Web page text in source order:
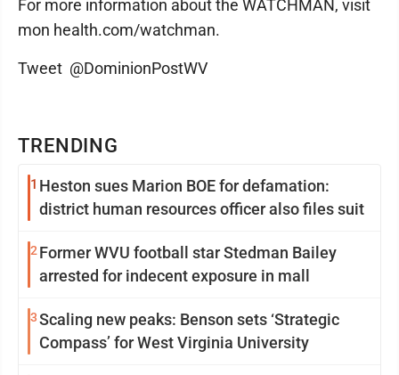
TRENDING
1 Heston sues Marion BOE for defamation:
district human resources officer also files suit
2 Former WVU football star Stedman Bailey
arrested for indecent exposure in mall
3Scaling new peaks: Benson sets ‘Strategic
Compass’ for West Virginia University
For more information about the WATCHMAN, visit
mon health.com/watchman.
Tweet @DominionPostWV